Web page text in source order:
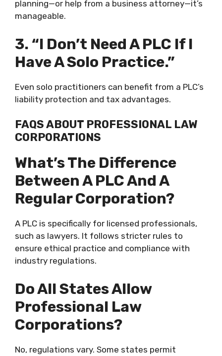
planning—or help from a business attorney—it’s
manageable.
3. “I Don’t Need A PLC If I
Have A Solo Practice.”
Even solo practitioners can benefit from a PLC’s
liability protection and tax advantages.
FAQS ABOUT PROFESSIONAL LAW
CORPORATIONS
What’s The Difference
Between A PLC And A
Regular Corporation?
A PLC is specifically for licensed professionals,
such as lawyers. It follows stricter rules to
ensure ethical practice and compliance with
industry regulations.
Do All States Allow
Professional Law
Corporations?
No, regulations vary. Some states permit